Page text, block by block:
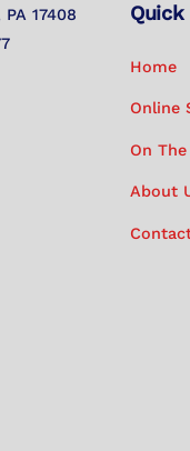
17408
Home
Online
On
About